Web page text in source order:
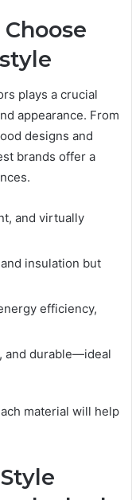
plays a crucial
appearance. From
designs and
brands offer a
and virtually
insulation but
efficiency,
and durable—ideal
material will help